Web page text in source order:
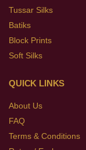
Tussar Silks
Batiks
Block Prints
Soft Silks
QUICK LINKS
About Us
FAQ
Terms & Conditions